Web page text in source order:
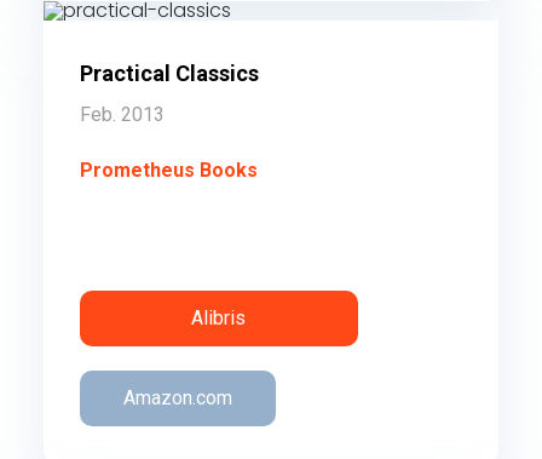
Practical Classics
Feb. 2013
Prometheus Books
Alibris
Amazon.com